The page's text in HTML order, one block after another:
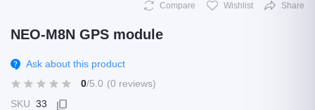
Compare Wishlist Share
NEO-M8N GPS module
Ask about this product
0/5.0 (0 reviews)
SKU 33